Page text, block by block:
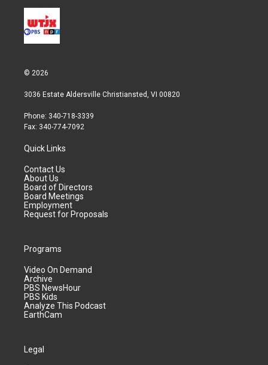
© 2026
3036 Estate Aldersville Christiansted, VI 00820
Phone: 340-718-3339
Fax: 340-774-7092
Quick Links
Contact Us
About Us
Board of Directors
Board Meetings
Employment
Request for Proposals
Programs
Video On Demand
Archive
PBS NewsHour
PBS Kids
Analyze This Podcast
EarthCam
Legal